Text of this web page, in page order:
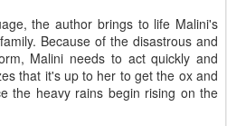
the author brings to life Malini's
Because of the disastrous and
Malini needs to act quickly and
that it's up to her to get the ox and
the heavy rains begin rising on the